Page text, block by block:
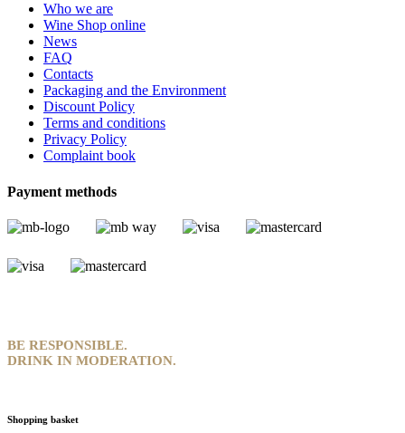
Who we are
Wine Shop online
News
FAQ
Contacts
Packaging and the Environment
Discount Policy
Terms and conditions
Privacy Policy
Complaint book
Payment methods
BE RESPONSIBLE.
DRINK IN MODERATION.
Shopping basket